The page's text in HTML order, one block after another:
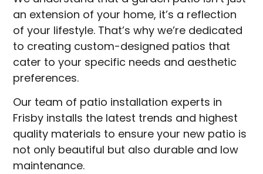
an extension of your home, it’s a reflection
of your lifestyle. That’s why we’re dedicated
to creating custom-designed patios that
cater to your specific needs and aesthetic
preferences.
Our team of patio installation experts in
Frisby installs the latest trends and highest
quality materials to ensure your new patio is
not only beautiful but also durable and low
maintenance.